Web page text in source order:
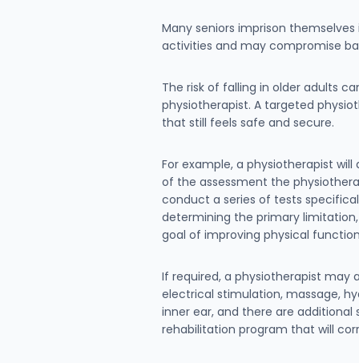
Many seniors imprison
activities and may compromise
The risk of falling in older adults
physiotherapist. A targeted
that still feels safe and secure.
For example, a physiotherapist
of the assessment the
conduct a series of tests
determining the primary
goal of improving physical
If required, a physiotherapist may
electrical stimulation, massage,
inner ear, and there are additional
rehabilitation program that will